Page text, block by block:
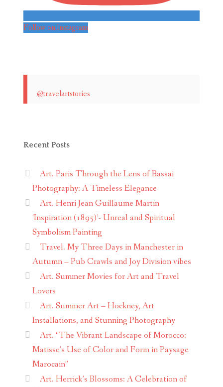
Follow on Instagram
@travelartstories
Recent Posts
Art. Paris Through the Lens of Bassai
Photography: A Timeless Elegance
Art. Henri Jean Guillaume Martin
‘Inspiration (1895)’- Unreal and Spiritual
Symbolism Painting
Travel. My Three Days in Manchester in
Autumn – Pub Crawls and Joy Division vibes
Art. Summer Movies for Art and Travel
Lovers
Art. Summer Art – Hockney, Art
Installations, and Stunning Photography
Art. “The Vibrant Landscape of Morocco:
Matisse’s Use of Color and Form in Paysage
Marocain”
Art. Herrick’s Blossoms: A Celebration of